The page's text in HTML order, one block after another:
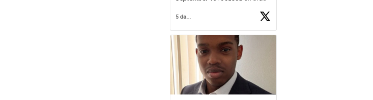
young artists in grades 9–12
available.
Check out more than 40 Unsung
Heroes for creative inspiration
and new Spotlight
https://t.co/jq1lg3RAHO